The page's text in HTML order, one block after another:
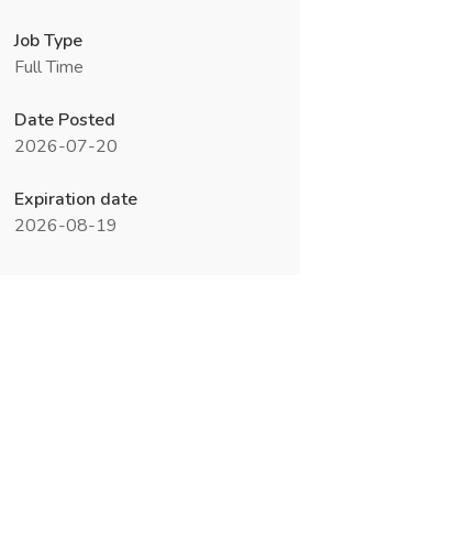
Job Type
Full Time
Date Posted
2026-07-20
Expiration date
2026-08-19